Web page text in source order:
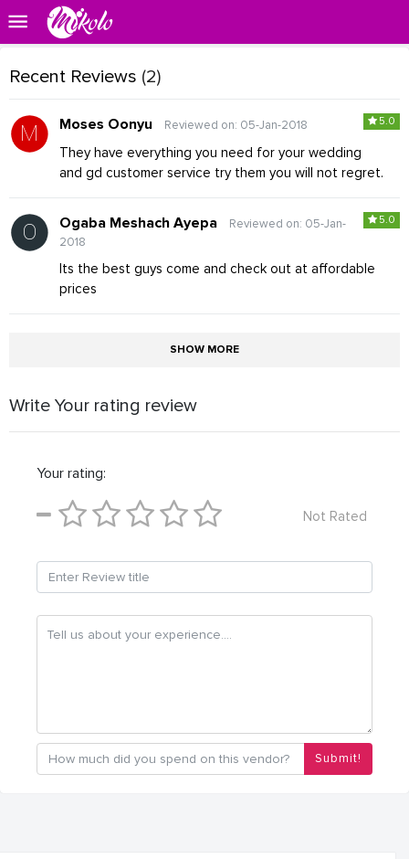
Recent Reviews (2)
5.0
Moses Oonyu Reviewed on: 05-Jan-2018
They have everything you need for your wedding
and gd customer service try them you will not regret.
5.0
Ogaba Meshach Ayepa
Reviewed on: 05-Jan-
2018
Its the best guys come and check out at affordable
prices
SHOW MORE
Write Your rating review
Your rating:
Not Rated
Submit!